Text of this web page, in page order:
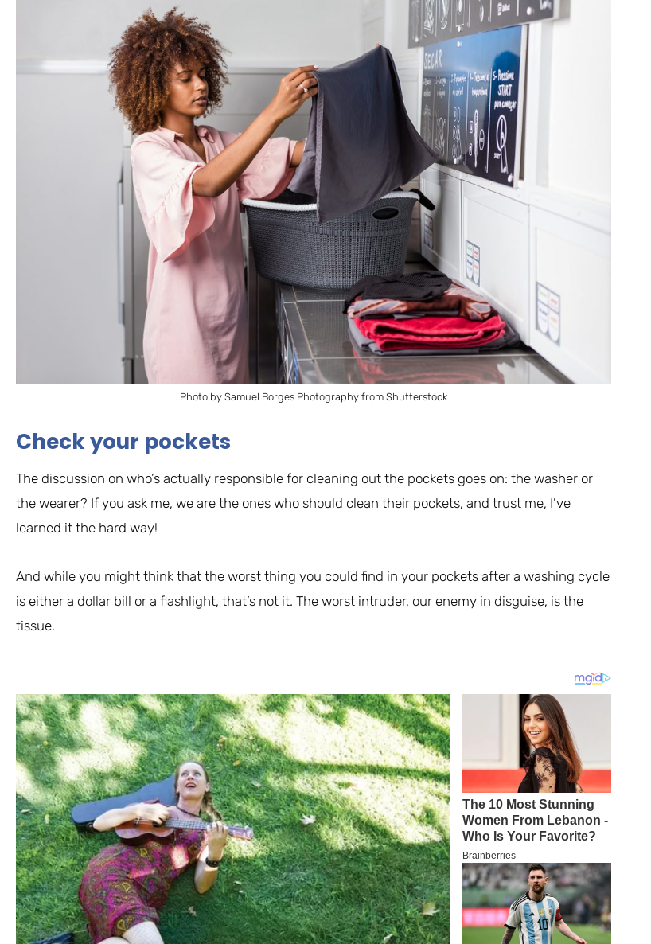
Photo by Samuel Borges Photography from Shutterstock
Check your pockets
The discussion on who’s actually responsible for cleaning out the pockets goes on: the washer or
the wearer? If you ask me, we are the ones who should clean their pockets, and trust me, I’ve
learned it the hard way!
And while you might think that the worst thing you could find in your pockets after a washing cycle
is either a dollar bill or a flashlight, that’s not it. The worst intruder, our enemy in disguise, is the
tissue.